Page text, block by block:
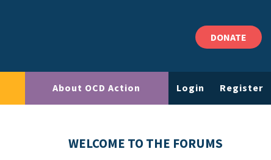
DONATE
About OCD Action Login Register
WELCOME TO THE FORUMS